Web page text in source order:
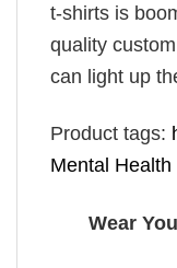
t-shirts is
quality
can light up
Product tags:
Mental Health
Wear